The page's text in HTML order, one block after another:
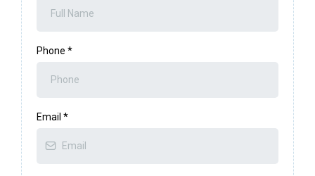
Phone *
Email *